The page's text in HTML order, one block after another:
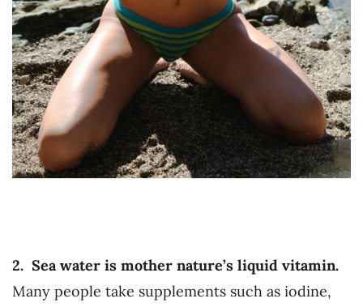
2. Sea water is mother nature’s liquid vitamin.
Many people take supplements such as iodine,